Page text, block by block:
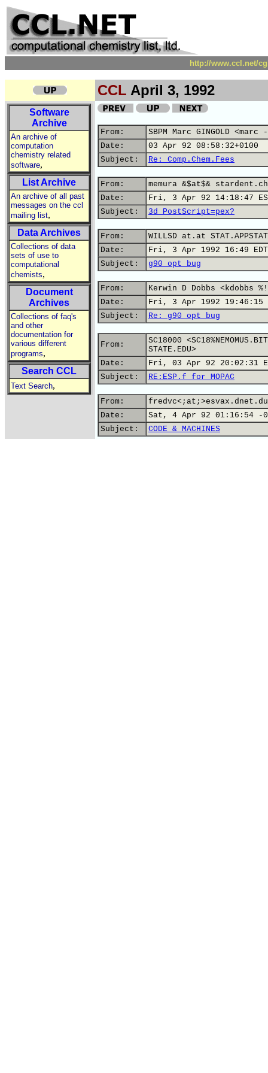
http://www.ccl.net/
CCL April 3, 1992
Software
Archive
An archive of
computation
chemistry related
software,
List Archive
An archive of all past
messages on the ccl
mailing list,
Data Archives
Collections of data
sets of use to
computational
chemists,
Document
Archives
Collections of faq's
and other
documentation for
various different
programs,
Search CCL
Text Search,
From:
SBPM Marc GINGOLD
Date:
03 Apr 92 08:58:32+0100
Subject:
Re: Comp.Chem.Fees
From:
memura &$at$&
Date:
Fri, 3 Apr 92 14:18:47
Subject:
3d PostScript=pex?
From:
WILLSD at.at
Date:
Fri, 3 Apr 1992 16:49 EDT
Subject:
g90 opt bug
From:
Kerwin D Dobbs <kdobbs
Date:
Fri, 3 Apr 1992 19:46:15
Subject:
Re: g90 opt bug
From:
SC18000
STATE.EDU>
Date:
Fri, 03 Apr 92 20:02:31
Subject:
RE:ESP.f for MOPAC
From:
Date:
Sat, 4 Apr 92 01:16:54 -
Subject:
CODE & MACHINES